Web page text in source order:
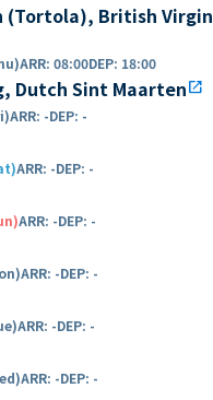
(Tortola), British Virgin
ARR: 08:00DEP: 18:00
Dutch Sint Maartenopen_in_new
ARR: -DEP: -
ARR: -DEP: -
ARR: -DEP: -
ARR: -DEP: -
ARR: -DEP: -
ARR: -DEP: -